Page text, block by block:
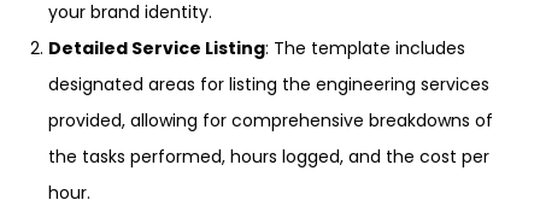
your brand identity.
Detailed Service Listing: The template includes
designated areas for listing the engineering services
provided, allowing for comprehensive breakdowns of
the tasks performed, hours logged, and the cost per
hour.